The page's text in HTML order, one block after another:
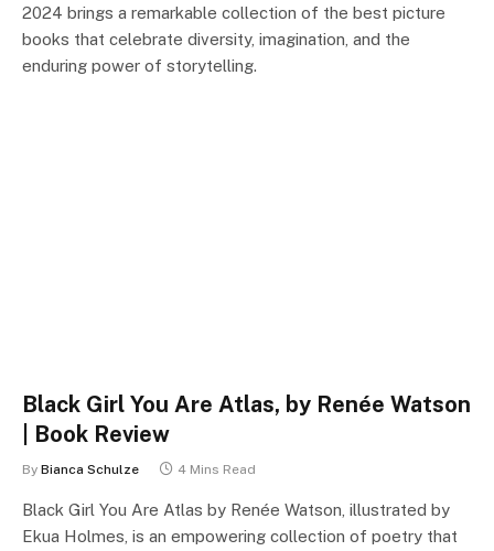
2024 brings a remarkable collection of the best picture
books that celebrate diversity, imagination, and the
enduring power of storytelling.
Black Girl You Are Atlas, by Renée Watson
| Book Review
By Bianca Schulze 4 Mins Read
Black Girl You Are Atlas by Renée Watson, illustrated by
Ekua Holmes, is an empowering collection of poetry that